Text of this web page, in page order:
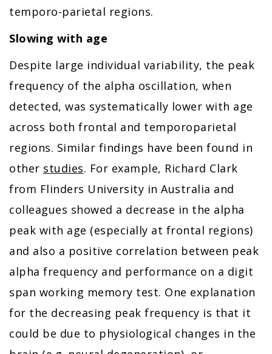
temporo-parietal regions.
Slowing with age
Despite large individual variability, the peak
frequency of the alpha oscillation, when
detected, was systematically lower with age
across both frontal and temporoparietal
regions. Similar findings have been found in
other studies. For example, Richard Clark
from Flinders University in Australia and
colleagues showed a decrease in the alpha
peak with age (especially at frontal regions)
and also a positive correlation between peak
alpha frequency and performance on a digit
span working memory test. One explanation
for the decreasing peak frequency is that it
could be due to physiological changes in the